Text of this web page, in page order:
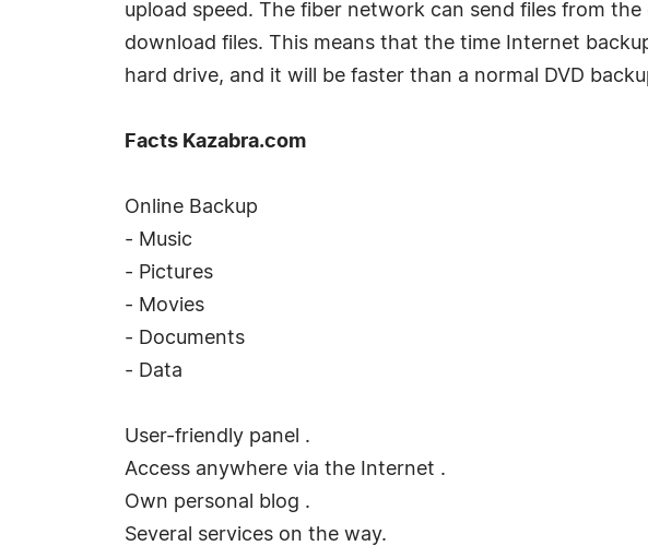
upload speed. The fiber network can send files from
download files. This means that the time Internet
hard drive, and it will be faster than a normal DVD
Facts Kazabra.com
Online Backup
- Music
- Pictures
- Movies
- Documents
- Data
User-friendly panel .
Access anywhere via the Internet .
Own personal blog .
Several services on the way.